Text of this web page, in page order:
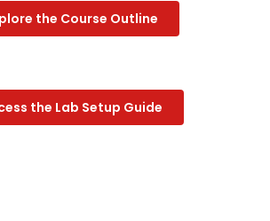
the Course Outline
the Lab Setup Guide